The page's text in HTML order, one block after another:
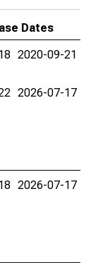
Dates
2020-09-21
2026-07-17
2026-07-17